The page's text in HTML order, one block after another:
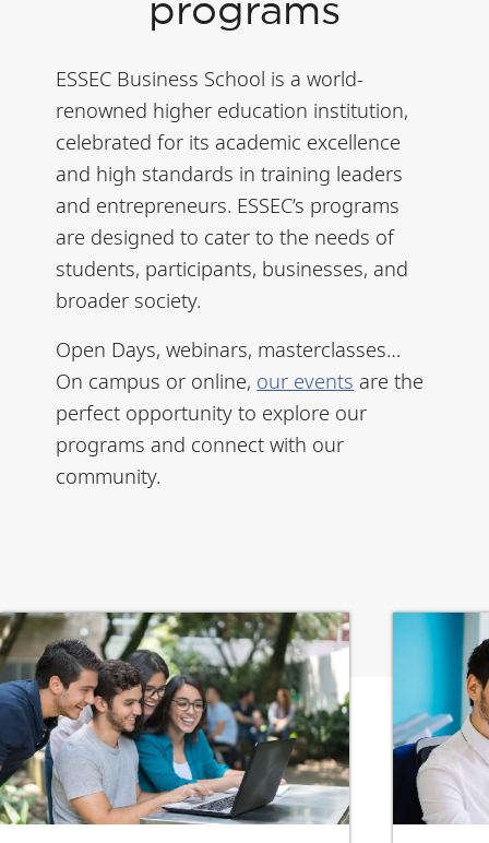
programs
ESSEC Business School is a world-
renowned higher education institution,
celebrated for its academic excellence
and high standards in training leaders
and entrepreneurs. ESSEC’s programs
are designed to cater to the needs of
students, participants, businesses, and
broader society.
Open Days, webinars, masterclasses…
On campus or online, our events are the
perfect opportunity to explore our
programs and connect with our
community.